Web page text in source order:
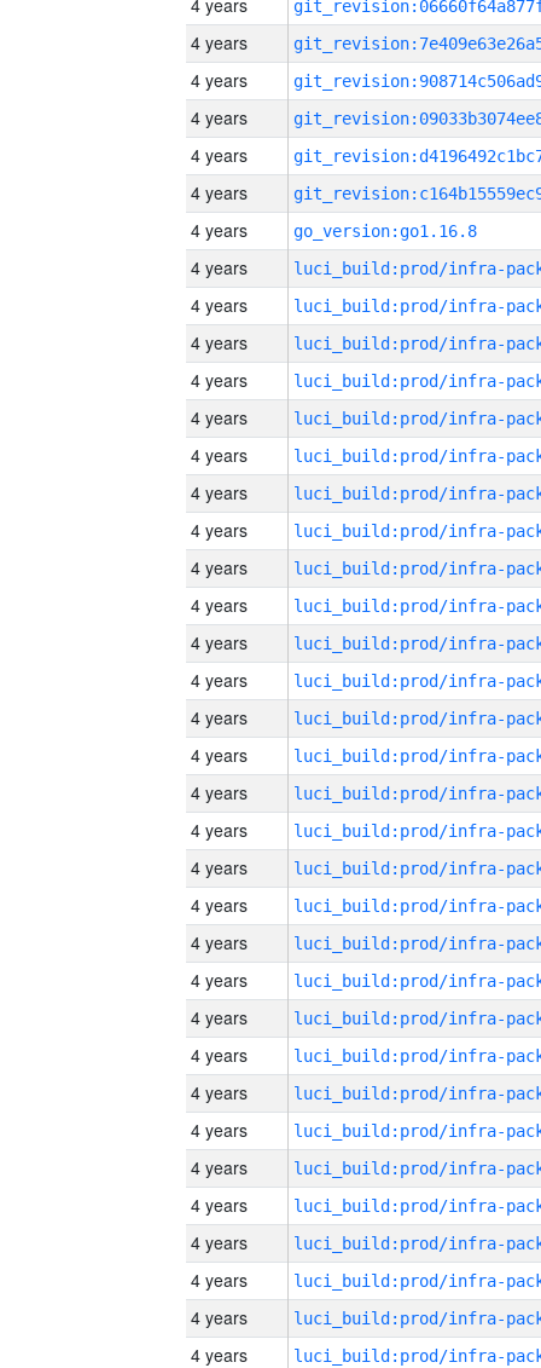
4 years
4 years
4 years
4 years
4 years
4 years
4 years
go_version:go1.16.8
4 years
4 years
4 years
4 years
4 years
4 years
4 years
4 years
4 years
4 years
4 years
4 years
4 years
4 years
4 years
4 years
4 years
4 years
4 years
4 years
4 years
4 years
4 years
4 years
4 years
4 years
4 years
4 years
4 years
4 years